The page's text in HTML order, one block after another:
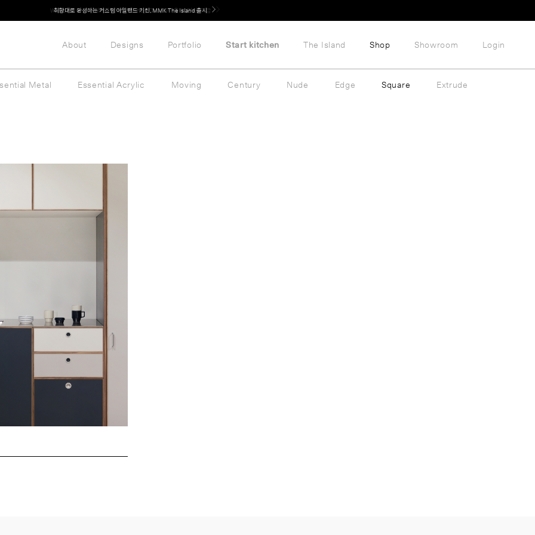
Welcome! 신규 회원가입 시 MMK Shop Coupon (총 60만원) 지급
취향대로 완성하는 커스텀 아일랜드 키친, MMK The Island 출시
About Designs Portfolio Start kitchen The Island Shop Showroom Login
Metal Essential Acrylic Moving Century Nude Edge Square
Extrude